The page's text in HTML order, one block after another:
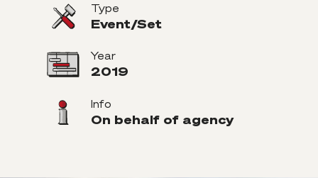
Type
Event/Set
Year
2019
Info
On behalf of agency